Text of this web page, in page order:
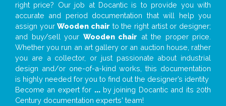
right price? Our job at Docantic is to provide you with
accurate and period documentation that will help you
assign yourWooden chair to the right artist or designer;
and buy/sell your Wooden chair at the proper price.
Whether you run an art gallery or an auction house, rather
you are a collector, or just passionate about industrial
design and/or one-of-a-kind works, this documentation
is highly needed for you to find out the designer’s identity
Become an expert for ...by joining Docantic and its 20th
Century documentation experts' team!